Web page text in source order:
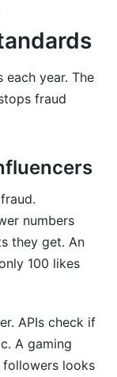
year. The
fraud
numbers
they get. An
100 likes
APIs check if
A gaming
followers looks